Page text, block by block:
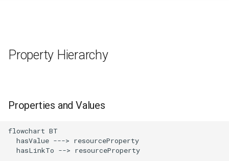
Property Hierarchy
Properties and Values
flowchart BT
  hasValue ---> resourceProperty
  hasLinkTo --> resourceProperty